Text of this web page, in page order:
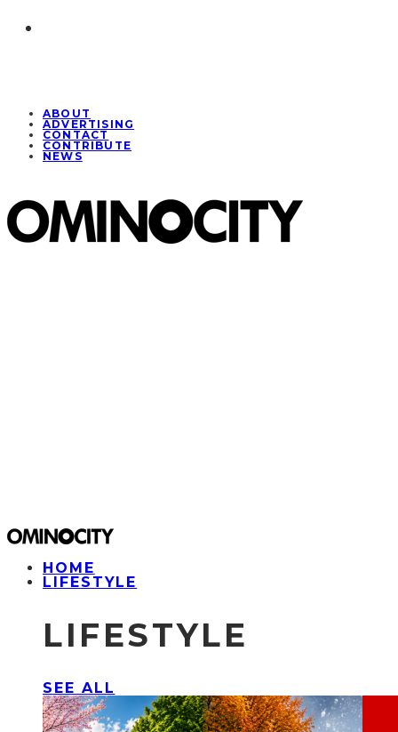
ABOUT
ADVERTISING
CONTACT
CONTRIBUTE
NEWS
HOME
LIFESTYLE
LIFESTYLE
SEE ALL